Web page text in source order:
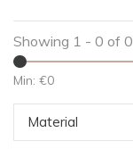
Showing 1 - 0 of 0
Min: €0
Material